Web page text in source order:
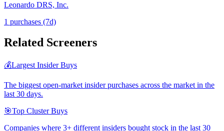
Leonardo DRS, Inc.
1 purchases (7d)
Related Screeners
💰Largest Insider Buys
The biggest open-market insider purchases across the market in the
last 30 days.
🎯Top Cluster Buys
Companies where 3+ different insiders bought stock in the last 30